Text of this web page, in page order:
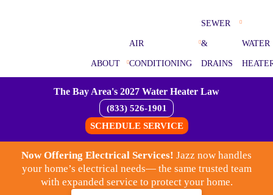
ABOUT
AIR
CONDITIONING
SEWER
&
DRAINS
WATER
The Bay Area's 2027 Water Heater Law
(833) 526-1901
SCHEDULE SERVICE
Now Offering Electrical Services! Jazz now handles
your home’s electrical needs— the same trusted team
with expanded service to protect your home.